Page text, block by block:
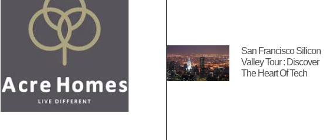
San Francisco Silicon
Valley Tour : Discover
The Heart Of Tech